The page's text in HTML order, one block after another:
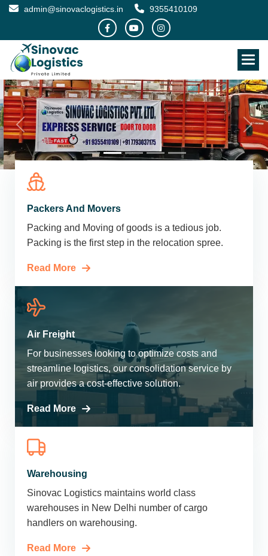
admin@sinovaclogistics.in 9355410109
Packers And Movers
Packing and Moving of goods is a tedious job.
Packing is the first step in the relocation spree.
Read More
Air Freight
For businesses looking to optimize costs and
streamline logistics, our consolidation service by
air provides a cost-effective solution.
Read More
Warehousing
Sinovac Logistics maintains world class
warehouses in New Delhi number of cargo
handlers on warehousing.
Read More